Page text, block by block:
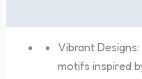
Vibrant
motifs inspired